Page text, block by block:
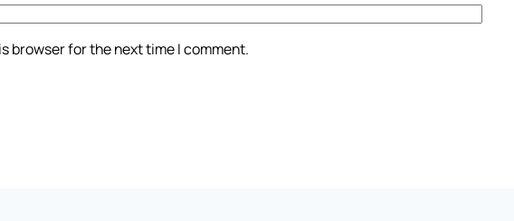
browser for the next time I comment.